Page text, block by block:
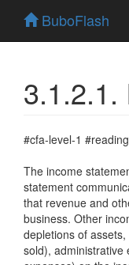
BuboFlash
3.1.2.1.
#cfa-level-1